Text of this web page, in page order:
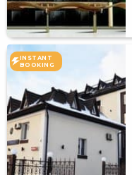
INSTANT
BOOKING